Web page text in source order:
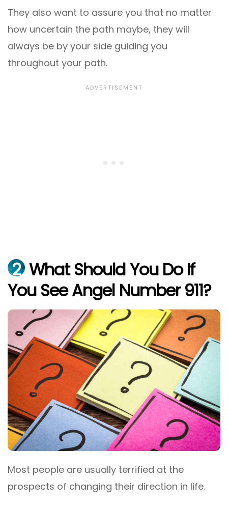
They also want to assure you that no matter
how uncertain the path maybe, they will
always be by your side guiding you
throughout your path.
2 What Should You Do If
You See Angel Number 911?
Most people are usually terrified at the
prospects of changing their direction in life.